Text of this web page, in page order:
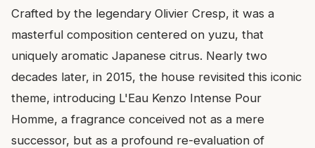
Crafted by the legendary Olivier Cresp, it was a
masterful composition centered on yuzu, that
uniquely aromatic Japanese citrus. Nearly two
decades later, in 2015, the house revisited this iconic
theme, introducing L'Eau Kenzo Intense Pour
Homme, a fragrance conceived not as a mere
successor, but as a profound re-evaluation of